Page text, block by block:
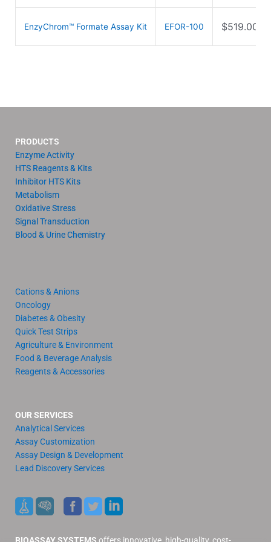
EnzyChrom™ Formate Assay Kit EFOR-100 $519.00
PRODUCTS
Enzyme Activity
HTS Reagents & Kits
Inhibitor HTS Kits
Metabolism
Oxidative Stress
Signal Transduction
Blood & Urine Chemistry
Cations & Anions
Oncology
Diabetes & Obesity
Quick Test Strips
Agriculture & Environment
Food & Beverage Analysis
Reagents & Accessories
OUR SERVICES
Analytical Services
Assay Customization
Assay Design & Development
Lead Discovery Services